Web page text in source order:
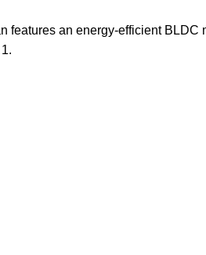
features an energy-efficient BLDC